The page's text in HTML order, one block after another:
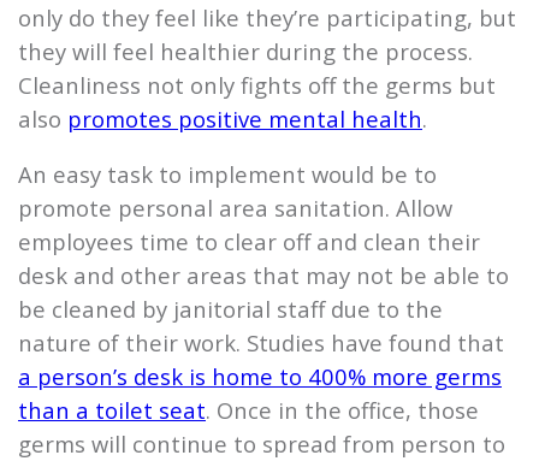
only do they feel like they’re participating, but
they will feel healthier during the process.
Cleanliness not only fights off the germs but
also promotes positive mental health.
An easy task to implement would be to
promote personal area sanitation. Allow
employees time to clear off and clean their
desk and other areas that may not be able to
be cleaned by janitorial staff due to the
nature of their work. Studies have found that
a person’s desk is home to 400% more germs
than a toilet seat. Once in the office, those
germs will continue to spread from person to